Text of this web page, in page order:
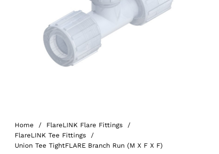
Home / FlareLINK Flare Fittings
/
FlareLINK Tee Fittings
/
Union Tee TightFLARE Branch Run (M X F X F)